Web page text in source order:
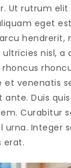
Ut rutrum elit
eget
hendrerit,
nisl, a
et venenatis
Duis
Curabitur
urna. Integer
erat.